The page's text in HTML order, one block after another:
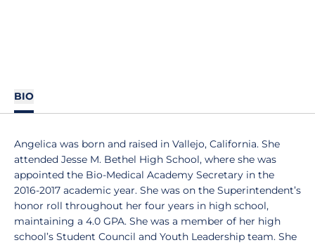
BIO
Angelica was born and raised in Vallejo, California. She
attended Jesse M. Bethel High School, where she was
appointed the Bio-Medical Academy Secretary in the
2016-2017 academic year. She was on the Superintendent’s
honor roll throughout her four years in high school,
maintaining a 4.0 GPA. She was a member of her high
school’s Student Council and Youth Leadership team. She